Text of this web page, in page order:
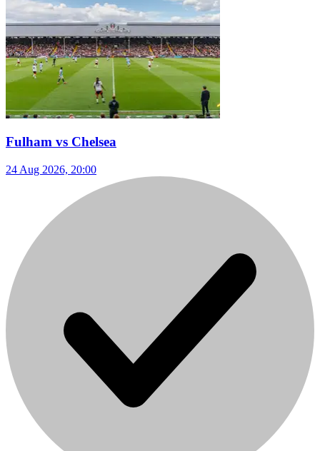
Fulham vs Chelsea
24 Aug 2026, 20:00